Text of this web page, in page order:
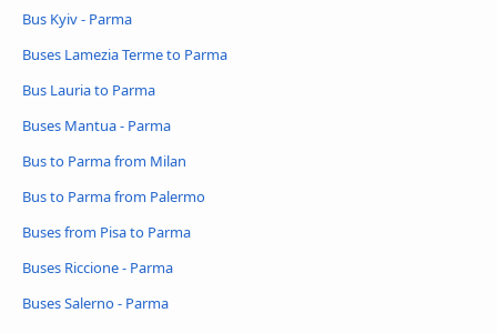
Bus Kyiv - Parma
Buses Lamezia Terme to Parma
Bus Lauria to Parma
Buses Mantua - Parma
Bus to Parma from Milan
Bus to Parma from Palermo
Buses from Pisa to Parma
Buses Riccione - Parma
Buses Salerno - Parma